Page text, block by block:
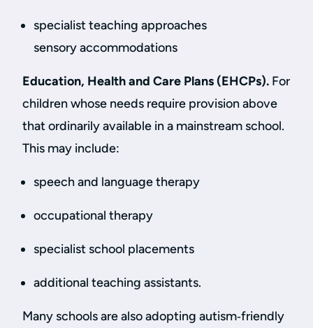
specialist teaching approaches
sensory accommodations
Education, Health and Care Plans (EHCPs). For
children whose needs require provision above
that ordinarily available in a mainstream school.
This may include:
speech and language therapy
occupational therapy
specialist school placements
additional teaching assistants.
Many schools are also adopting autism‑friendly